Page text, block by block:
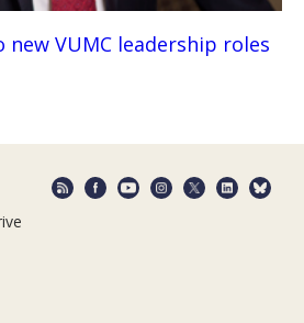
new VUMC leadership roles